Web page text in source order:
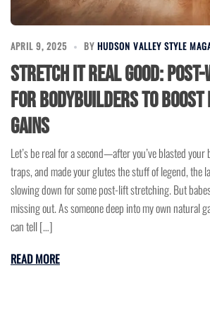
APRIL 9, 2025 BY HUDSON VALLEY STYLE
Stretch It Real Good: Post-
for Bodybuilders to Boost
Gains
Let’s be real for a second—after you’ve blasted
traps, and made your glutes the stuff of legend, the
slowing down for some post-lift stretching. But
missing out. As someone deep into my own natural
can tell […]
READ MORE